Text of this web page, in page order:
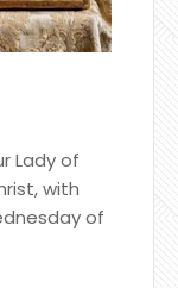
Lady of
with
of